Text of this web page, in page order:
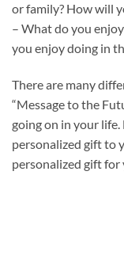
or family? How will
– What do you
you enjoy doing in
There are many
“Message to the
going on in your life.
personalized gift to
personalized gift